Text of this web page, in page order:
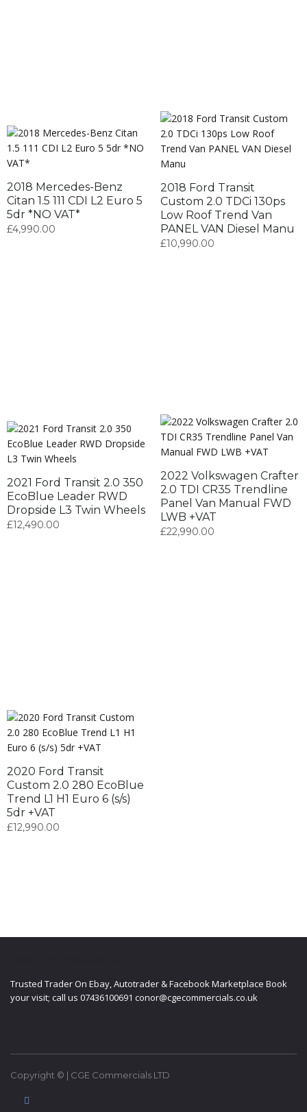
2018 Mercedes-Benz
Citan 1.5 111 CDI L2 Euro 5
5dr *NO VAT*
£4,990.00
2018 Ford Transit
Custom 2.0 TDCi 130ps
Low Roof Trend Van
PANEL VAN Diesel Manu
£10,990.00
2021 Ford Transit 2.0 350
EcoBlue Leader RWD
Dropside L3 Twin Wheels
£12,490.00
2022 Volkswagen Crafter
2.0 TDI CR35 Trendline
Panel Van Manual FWD
LWB +VAT
£22,990.00
2020 Ford Transit
Custom 2.0 280 EcoBlue
Trend L1 H1 Euro 6 (s/s)
5dr +VAT
£12,990.00
Trusted Trader On Ebay, Autotrader & Facebook Marketplace Book
your visit; call us 07436100691 conor@cgecommercials.co.uk
Copyright © | CGE Commercials LTD